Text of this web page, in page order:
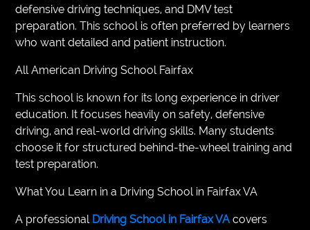
defensive driving techniques, and DMV test
preparation. This school is often preferred by learners
who want detailed and patient instruction.
All American Driving School Fairfax
This school is known for its long experience in driver
education. It focuses heavily on safety, defensive
driving, and real-world driving skills. Many students
choose it for structured behind-the-wheel training and
test preparation.
What You Learn in a Driving School in Fairfax VA
A professional Driving School in Fairfax VA covers